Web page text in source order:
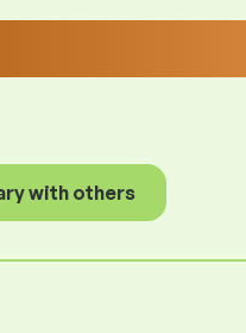
with others